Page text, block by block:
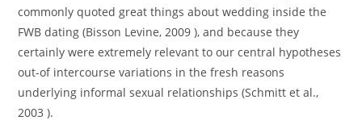
commonly quoted great things about wedding inside the
FWB dating (Bisson Levine, 2009 ), and because they
certainly were extremely relevant to our central hypotheses
out-of intercourse variations in the fresh reasons
underlying informal sexual relationships (Schmitt et al.,
2003 ).